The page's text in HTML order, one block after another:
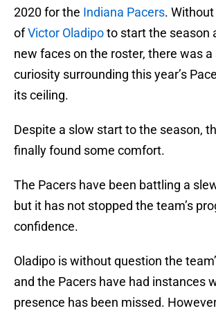
2020 for the Indiana Pacers.
ofVictor Oladipoto start the season
new faces on the roster, there was a
curiosity surrounding this year’s
its ceiling.
Despite a slow start to the season,
finally found some comfort.
The Pacers have been battling a
but it has not stopped the team’s
confidence.
Oladipo is without question the
and the Pacers have had instances
presence has been missed.